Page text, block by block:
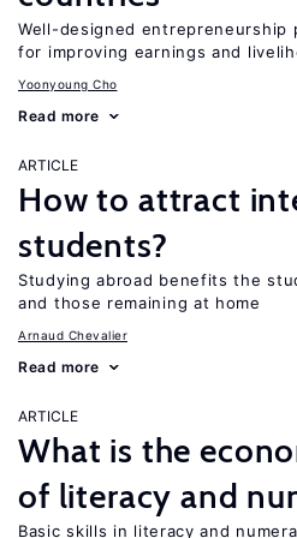
Well-designed entrepreneurship
for improving earnings and
Yoonyoung Cho
Read more
ARTICLE
How to attract
students?
Studying abroad benefits the
and those remaining at home
Arnaud Chevalier
Read more
ARTICLE
What is the
of literacy and
Basic skills in literacy and